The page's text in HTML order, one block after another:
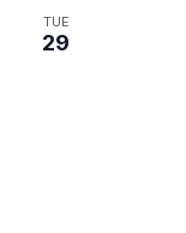
TUE
29